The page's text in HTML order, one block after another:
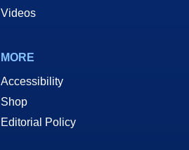
Videos
MORE
Accessibility
Shop
Editorial Policy